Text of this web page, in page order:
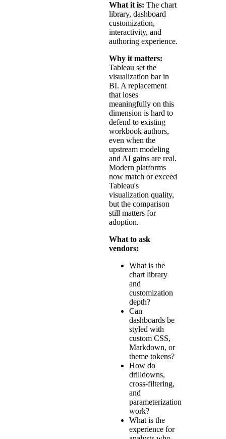
What it is: The chart
library, dashboard
customization,
interactivity, and
authoring experience.
Why it matters:
Tableau set the
visualization bar in
BI. A replacement
that loses
meaningfully on this
dimension is hard to
defend to existing
workbook authors,
even when the
upstream modeling
and AI gains are real.
Modern platforms
now match or exceed
Tableau's
visualization quality,
but the comparison
still matters for
adoption.
What to ask
vendors:
What is the
chart library
and
customization
depth?
Can
dashboards be
styled with
custom CSS,
Markdown, or
theme tokens?
How do
drilldowns,
cross-filtering,
and
parameterization
work?
What is the
experience for